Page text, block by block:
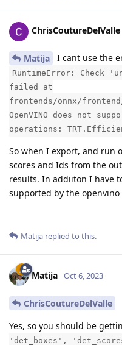
ChrisCoutureDelValle
Matija I cant use the
RuntimeError: Check
failed at
frontends/onnx/
OpenVINO does not
operations:
So when I export, and run
scores and Ids from the
results. In addiiton I have
supported by the openvino
Matija replied to this.
Matija Oct 6, 2023
ChrisCoutureDelValle
Yes, so you should be
'det_boxes',